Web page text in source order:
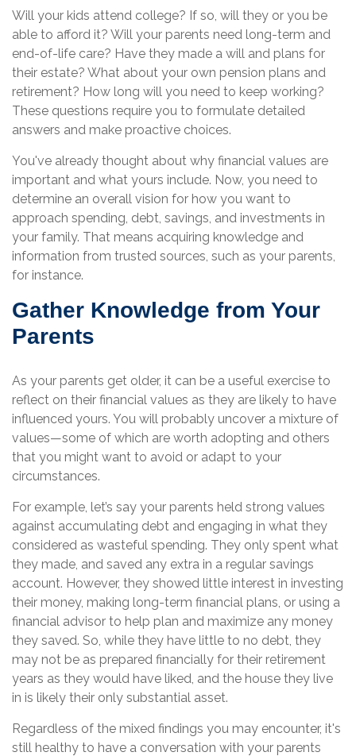
Will your kids attend college? If so, will they or you be
able to afford it? Will your parents need long-term and
end-of-life care? Have they made a will and plans for
their estate? What about your own pension plans and
retirement? How long will you need to keep working?
These questions require you to formulate detailed
answers and make proactive choices.
You've already thought about why financial values are
important and what yours include. Now, you need to
determine an overall vision for how you want to
approach spending, debt, savings, and investments in
your family. That means acquiring knowledge and
information from trusted sources, such as your parents,
for instance.
Gather Knowledge from Your
Parents
As your parents get older, it can be a useful exercise to
reflect on their financial values as they are likely to have
influenced yours. You will probably uncover a mixture of
values—some of which are worth adopting and others
that you might want to avoid or adapt to your
circumstances.
For example, let’s say your parents held strong values
against accumulating debt and engaging in what they
considered as wasteful spending. They only spent what
they made, and saved any extra in a regular savings
account. However, they showed little interest in investing
their money, making long-term financial plans, or using a
financial advisor to help plan and maximize any money
they saved. So, while they have little to no debt, they
may not be as prepared financially for their retirement
years as they would have liked, and the house they live
in is likely their only substantial asset.
Regardless of the mixed findings you may encounter, it's
still healthy to have a conversation with your parents